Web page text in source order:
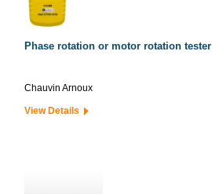
Phase rotation or motor rotation tester
Chauvin Arnoux
View Details